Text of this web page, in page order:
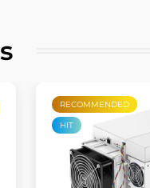
RECOMMENDED
HIT